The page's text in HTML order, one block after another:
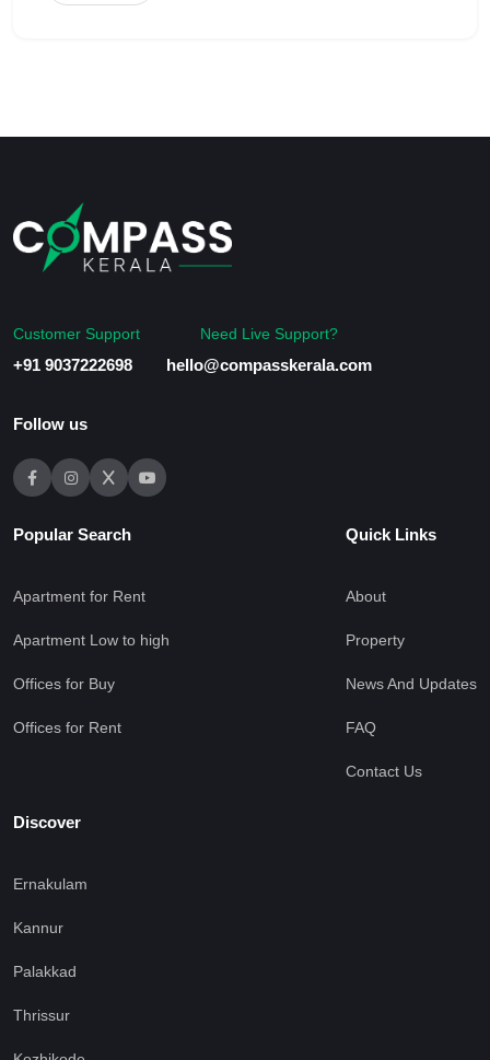
Customer Support
+91 9037222698
Need Live Support?
hello@compasskerala.com
Follow us
Popular Search
Apartment for Rent
Apartment Low to high
Offices for Buy
Offices for Rent
Quick Links
About
Property
News And Updates
FAQ
Contact Us
Discover
Ernakulam
Kannur
Palakkad
Thrissur